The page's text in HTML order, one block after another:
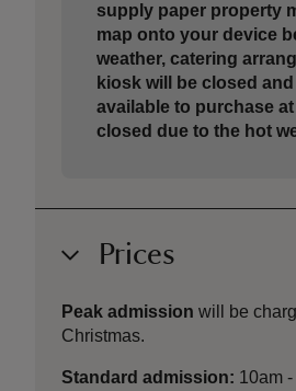
supply paper property
map onto your device
weather, catering
kiosk will be closed
available to purchase
closed due to the hot
Prices
Peak admission will be
Christmas.
Standard admission: 10am